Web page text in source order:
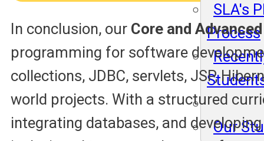
SLA's
Process
Our
In conclusion, our Core and
programming for software
collections, JDBC, servlets, JSP,
world projects. With a structured
integrating databases, and